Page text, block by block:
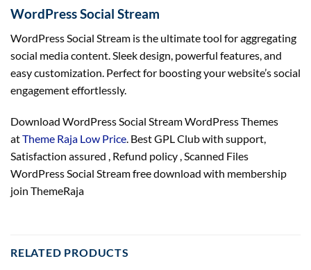
WordPress Social Stream
WordPress Social Stream is the ultimate tool for aggregating
social media content. Sleek design, powerful features, and
easy customization. Perfect for boosting your website’s social
engagement effortlessly.
Download WordPress Social Stream WordPress Themes
atTheme Raja Low Price. Best GPL Club with support,
Satisfaction assured , Refund policy , Scanned Files
WordPress Social Stream free download with membership
join ThemeRaja
RELATED PRODUCTS